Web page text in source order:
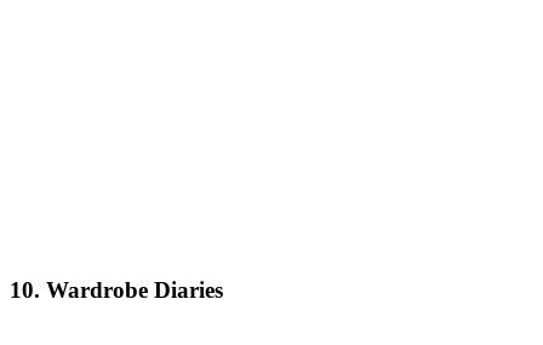
10. Wardrobe Diaries